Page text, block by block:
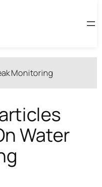
Monitoring
Water